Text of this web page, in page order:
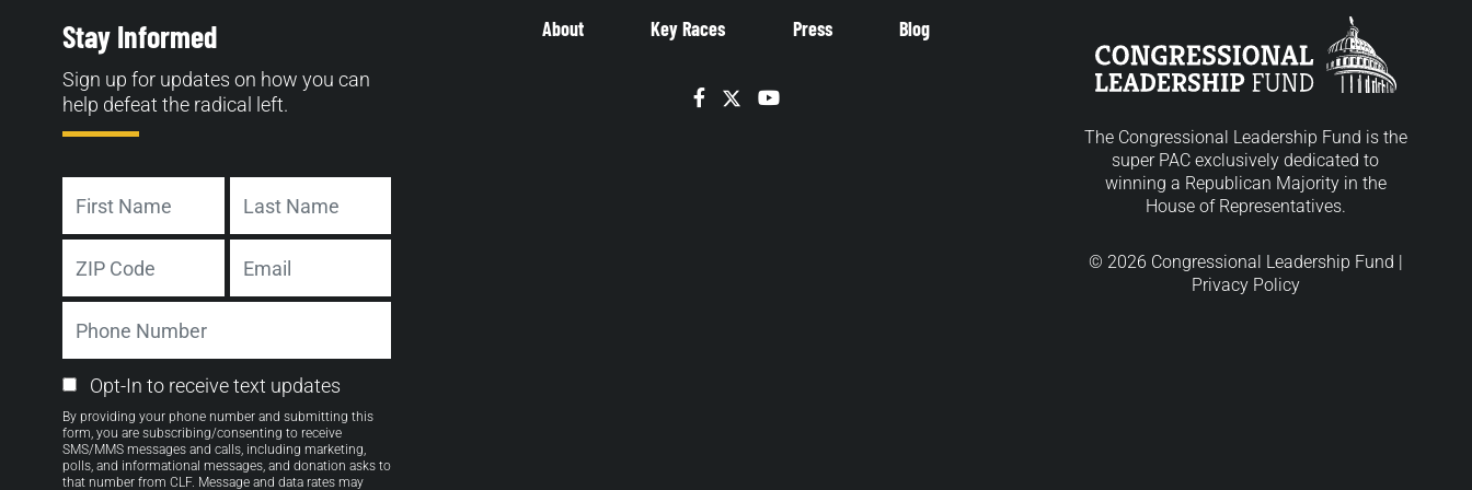
About Key Races Press Blog
Facebook
TwitterYouTube
Stay Informed
Sign up for updates on how you can
help defeat the radical left.
First Last
ZIP
Code
Number
Email
Opt-
in
Opt-In to receive text updates
By providing your phone number and submitting this
form, you are subscribing/consenting to receive
SMS/MMS messages and calls, including marketing,
polls, and informational messages, and donation asks to
that number from CLF. Message and data rates may
The Congressional Leadership Fund is the
super PAC exclusively dedicated to
winning a Republican Majority in the
House of Representatives.
© 2026 Congressional Leadership Fund |
Privacy Policy